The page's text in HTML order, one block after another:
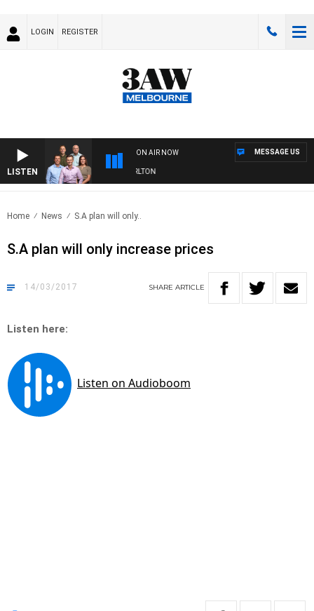
LOGIN REGISTER
LISTEN
ON AIR NOW
3AW FOOTBALL WITH ST KILDA VS CARLTON
MESSAGE US
Home News S.A plan will only..
S.A plan will only increase prices
14/03/2017 SHARE ARTICLE
Listen here: